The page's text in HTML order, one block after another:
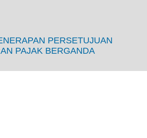
PERSETUJUAN
PAJAK BERGANDA